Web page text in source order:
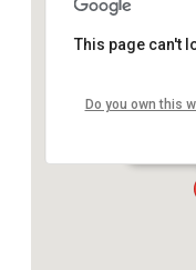
Sudbury
This page can't
Do you own this